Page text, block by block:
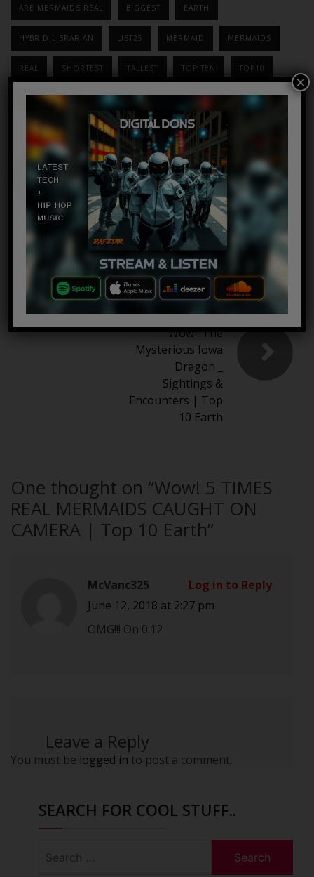
ARE MERMAIDS REAL BIGGEST EARTH
HYBRID LIBRARIAN LIST25 MERMAID MERMAIDS
REAL SHORTEST TALLEST TOP TEN TOP10
WORLD
Wow ! Boyfriend
Takes This Photo
Of His Girlfriend
And Notices
Something In The
Background
Wow ! The
Mysterious Iowa
Dragon _
Sightings &
Encounters | Top
10 Earth
One thought on “Wow! 5 TIMES
REAL MERMAIDS CAUGHT ON
CAMERA | Top 10 Earth”
McVanc325
June 12, 2018 at 2:27 pm
OMG!!! On 0:12
Log in to Reply
Leave a Reply
You must be logged in to post a comment.
SEARCH FOR COOL STUFF..
for:
×